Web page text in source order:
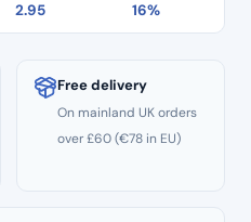
2.95 16%
Free delivery
On mainland UK orders
over £60 (€78 in EU)